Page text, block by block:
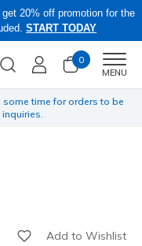
20% off promotion for the
START TODAY
0
MENU
time for orders to be
Add to Wishlist